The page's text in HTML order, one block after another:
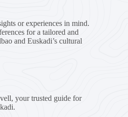
or experiences in mind.
for a tailored and
and Euskadi’s cultural
your trusted guide for